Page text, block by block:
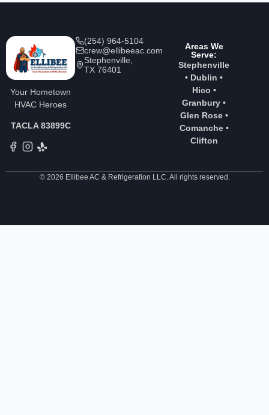
Your Hometown
HVAC Heroes
TACLA 83899C
(254) 964-5104
crew@ellibeeac.com
Stephenville,
TX 76401
Areas We
Serve:
Stephenville
• Dublin •
Hico •
Granbury •
Glen Rose•
Comanche•
Clifton
© 2026 Ellibee AC & Refrigeration LLC. All rights reserved.